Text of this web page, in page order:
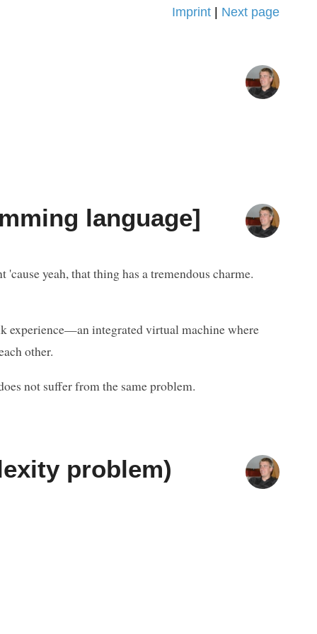
Imprint Next page
language]
yeah, that thing has a tremendous charme.
experience—an integrated virtual machine where
other.
not suffer from the same problem.
problem)